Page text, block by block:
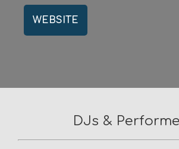
WEBSITE
DJs &